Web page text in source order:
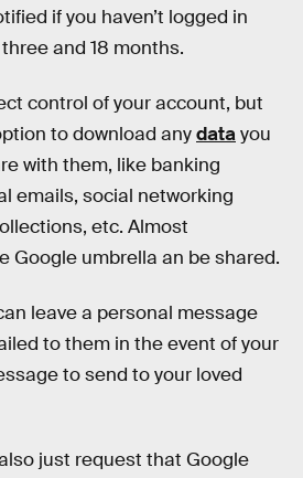
if you haven’t logged in
and 18 months.
control of your account, but
to download anydatayou
with them, like banking
emails, social networking
etc. Almost
Google umbrella an be shared.
leave a personal message
to them in the event of your
to send to your loved
just request that Google